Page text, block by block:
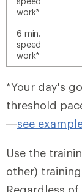
work*
6 min.
speed
work*
*Your day's
threshold
—see
Use the
other)